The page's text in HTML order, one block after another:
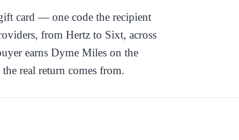
card — one code the recipient
from Hertz to Sixt, across
earns Dyme Miles on the
real return comes from.